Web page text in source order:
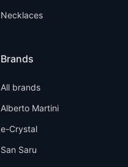
Necklaces
Brands
All brands
Alberto Martini
e-Crystal
San Saru